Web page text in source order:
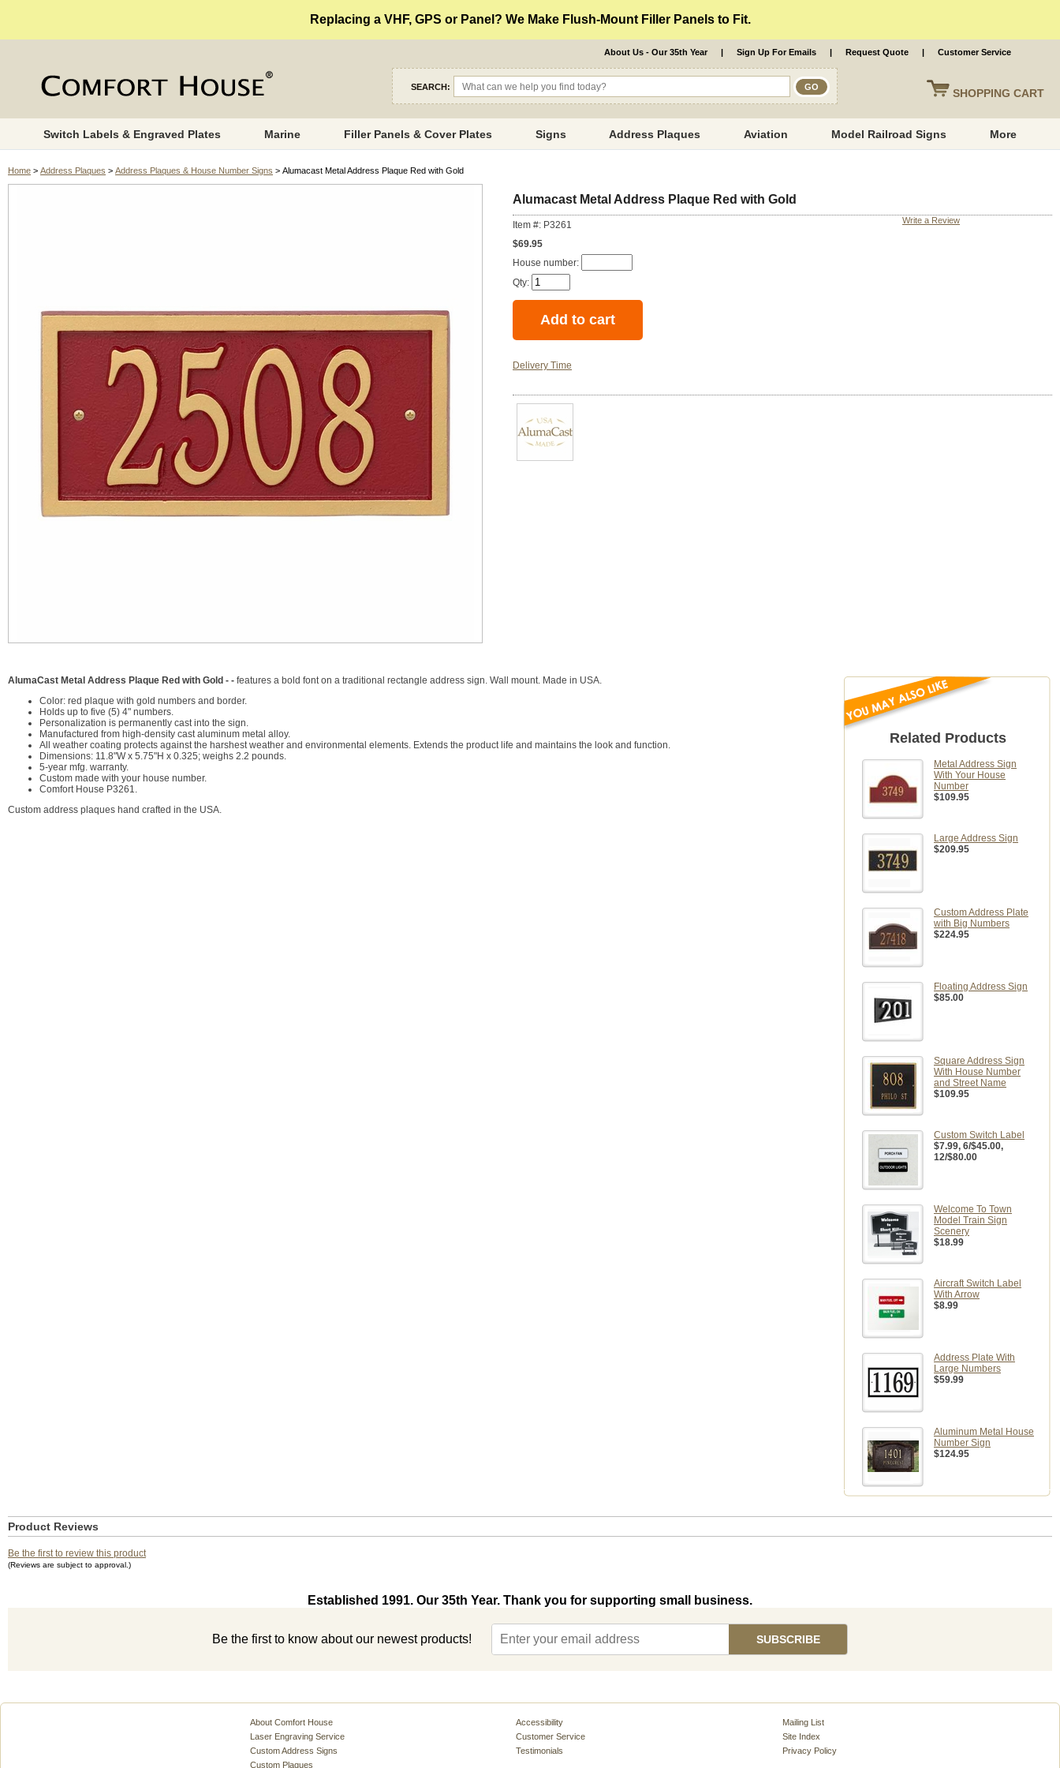
Replacing a VHF, GPS or Panel? We Make Flush-Mount Filler Panels to Fit.
SHOPPING CART
About Us - Our 35th Year | Sign Up For Emails | Request Quote | Customer Service
SEARCH:
Switch Labels & Engraved Plates Marine Filler Panels & Cover Plates Signs Address Plaques Aviation Model Railroad Signs More
Home > Address Plaques > Address Plaques & House Number Signs > Alumacast Metal Address Plaque Red with Gold
Alumacast Metal Address Plaque Red with Gold
Item #: P3261 Write a Review
$69.95
House number:
Qty:
Delivery Time
AlumaCast Metal Address Plaque Red with Gold - - features a bold font on a traditional rectangle address sign. Wall mount. Made in USA.
Color: red plaque with gold numbers and border.
Holds up to five (5) 4" numbers.
Personalization is permanently cast into the sign.
Manufactured from high-density cast aluminum metal alloy.
All weather coating protects against the harshest weather and environmental elements. Extends the product life and maintains the look and function.
Dimensions: 11.8"W x 5.75"H x 0.325; weighs 2.2 pounds.
5-year mfg. warranty.
Custom made with your house number.
Comfort House P3261.
Custom address plaques hand crafted in the USA.
Related Products
Metal Address Sign
With Your House
Number
$109.95
Large Address Sign
$209.95
Custom Address Plate
with Big Numbers
$224.95
Floating Address Sign
$85.00
Square Address Sign
With House Number
and Street Name
$109.95
Custom Switch Label
$7.99, 6/$45.00,
12/$80.00
Welcome To Town
Model Train Sign
Scenery
$18.99
Aircraft Switch Label
With Arrow
$8.99
Address Plate With
Large Numbers
$59.99
Aluminum Metal House
Number Sign
$124.95
Product Reviews
Be the first to review this product
(Reviews are subject to approval.)
Established 1991. Our 35th Year. Thank you for supporting small business.
Be the first to know about our newest products!
About Comfort House
Laser Engraving Service
Custom Address Signs
Custom Plaques
Accessibility
Customer Service
Testimonials
Mailing List
Site Index
Privacy Policy